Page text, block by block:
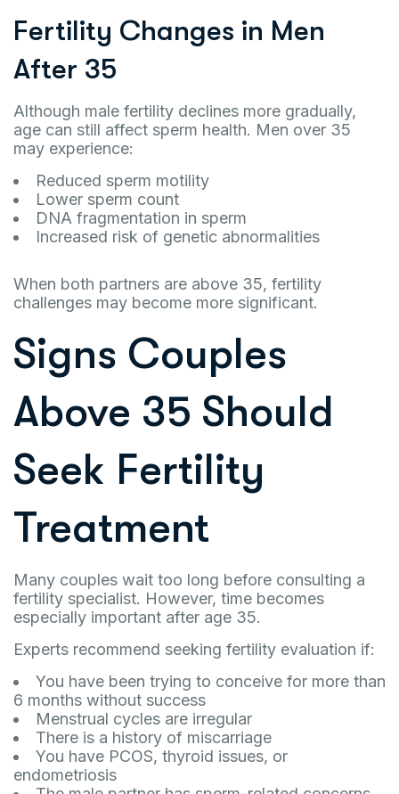
Fertility Changes in Men
After 35
Although male fertility declines more gradually,
age can still affect sperm health. Men over 35
may experience:
Reduced sperm motility
Lower sperm count
DNA fragmentation in sperm
Increased risk of genetic abnormalities
When both partners are above 35, fertility
challenges may become more significant.
Signs Couples
Above 35 Should
Seek Fertility
Treatment
Many couples wait too long before consulting a
fertility specialist. However, time becomes
especially important after age 35.
Experts recommend seeking fertility evaluation if:
You have been trying to conceive for more than
6 months without success
Menstrual cycles are irregular
There is a history of miscarriage
You have PCOS, thyroid issues, or
endometriosis